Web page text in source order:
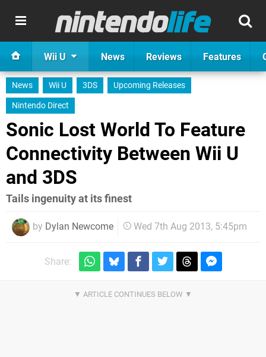
Wii U News Reviews Features
News Wii U 3DS
Upcoming Releases
Nintendo Direct
Sonic Lost World To Feature
Connectivity Between Wii U
and 3DS
Tails ingenuity at its finest
by Dylan Newcome Wed 7th Aug 2013, 5:45pm
Share: